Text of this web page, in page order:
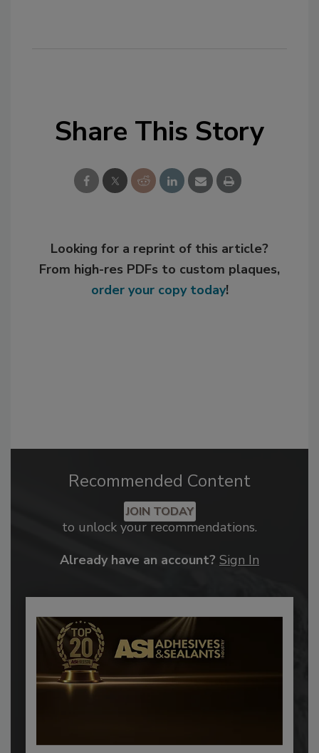
Share This Story
Looking for a reprint of this article?
From high-res PDFs to custom plaques,
order your copy today!
Recommended Content
JOIN TODAY
to unlock your recommendations.
Already have an account? Sign In